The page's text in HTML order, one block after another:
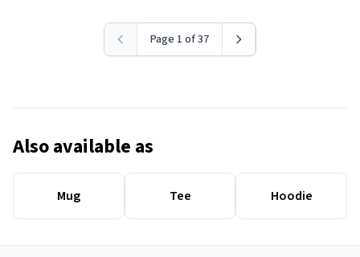
Page 1 of 37
Also available as
Mug Tee Hoodie